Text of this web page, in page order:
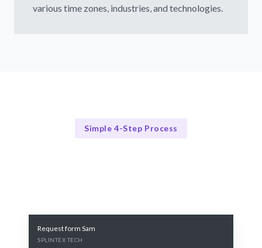
various time zones, industries, and technologies.
Simple 4-Step Process
Request form Sam
SPLINTEX TECH